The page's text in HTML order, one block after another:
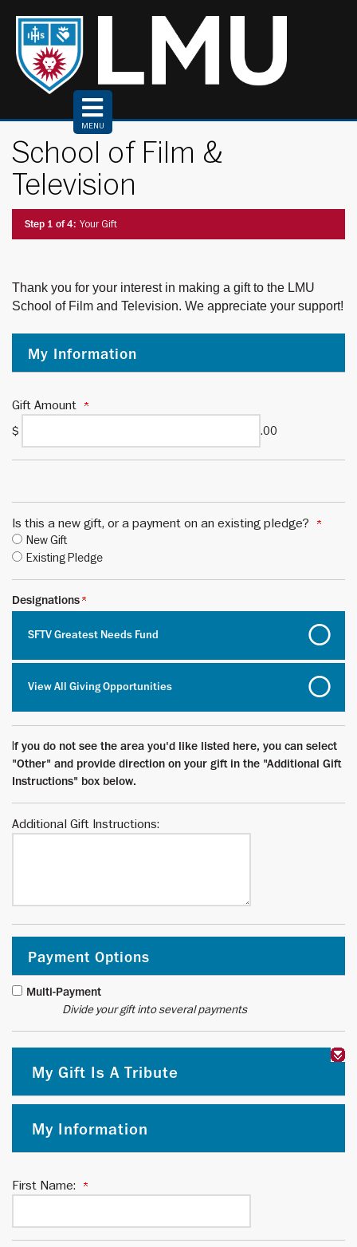
Page
MENU
School of Film &
Television
Step 1 of 4: Current:
Your Gift
Thank you for your interest in making a gift to the LMU
School of Film and Television. We appreciate your support!
My Information
Gift Amount
$ .00
Is this a new gift, or a payment on an existing pledge?
New Gift
Existing Pledge
Designations
SFTV Greatest Needs Fund
View All Giving Opportunities
If you do not see the area you'd like listed here, you can select
"Other" and provide direction on your gift in the "Additional Gift
Instructions" box below.
Additional Gift Instructions:
Payment Options
Multi-Payment
Divide your gift into several payments
My Gift Is A Tribute
My Information
First Name: